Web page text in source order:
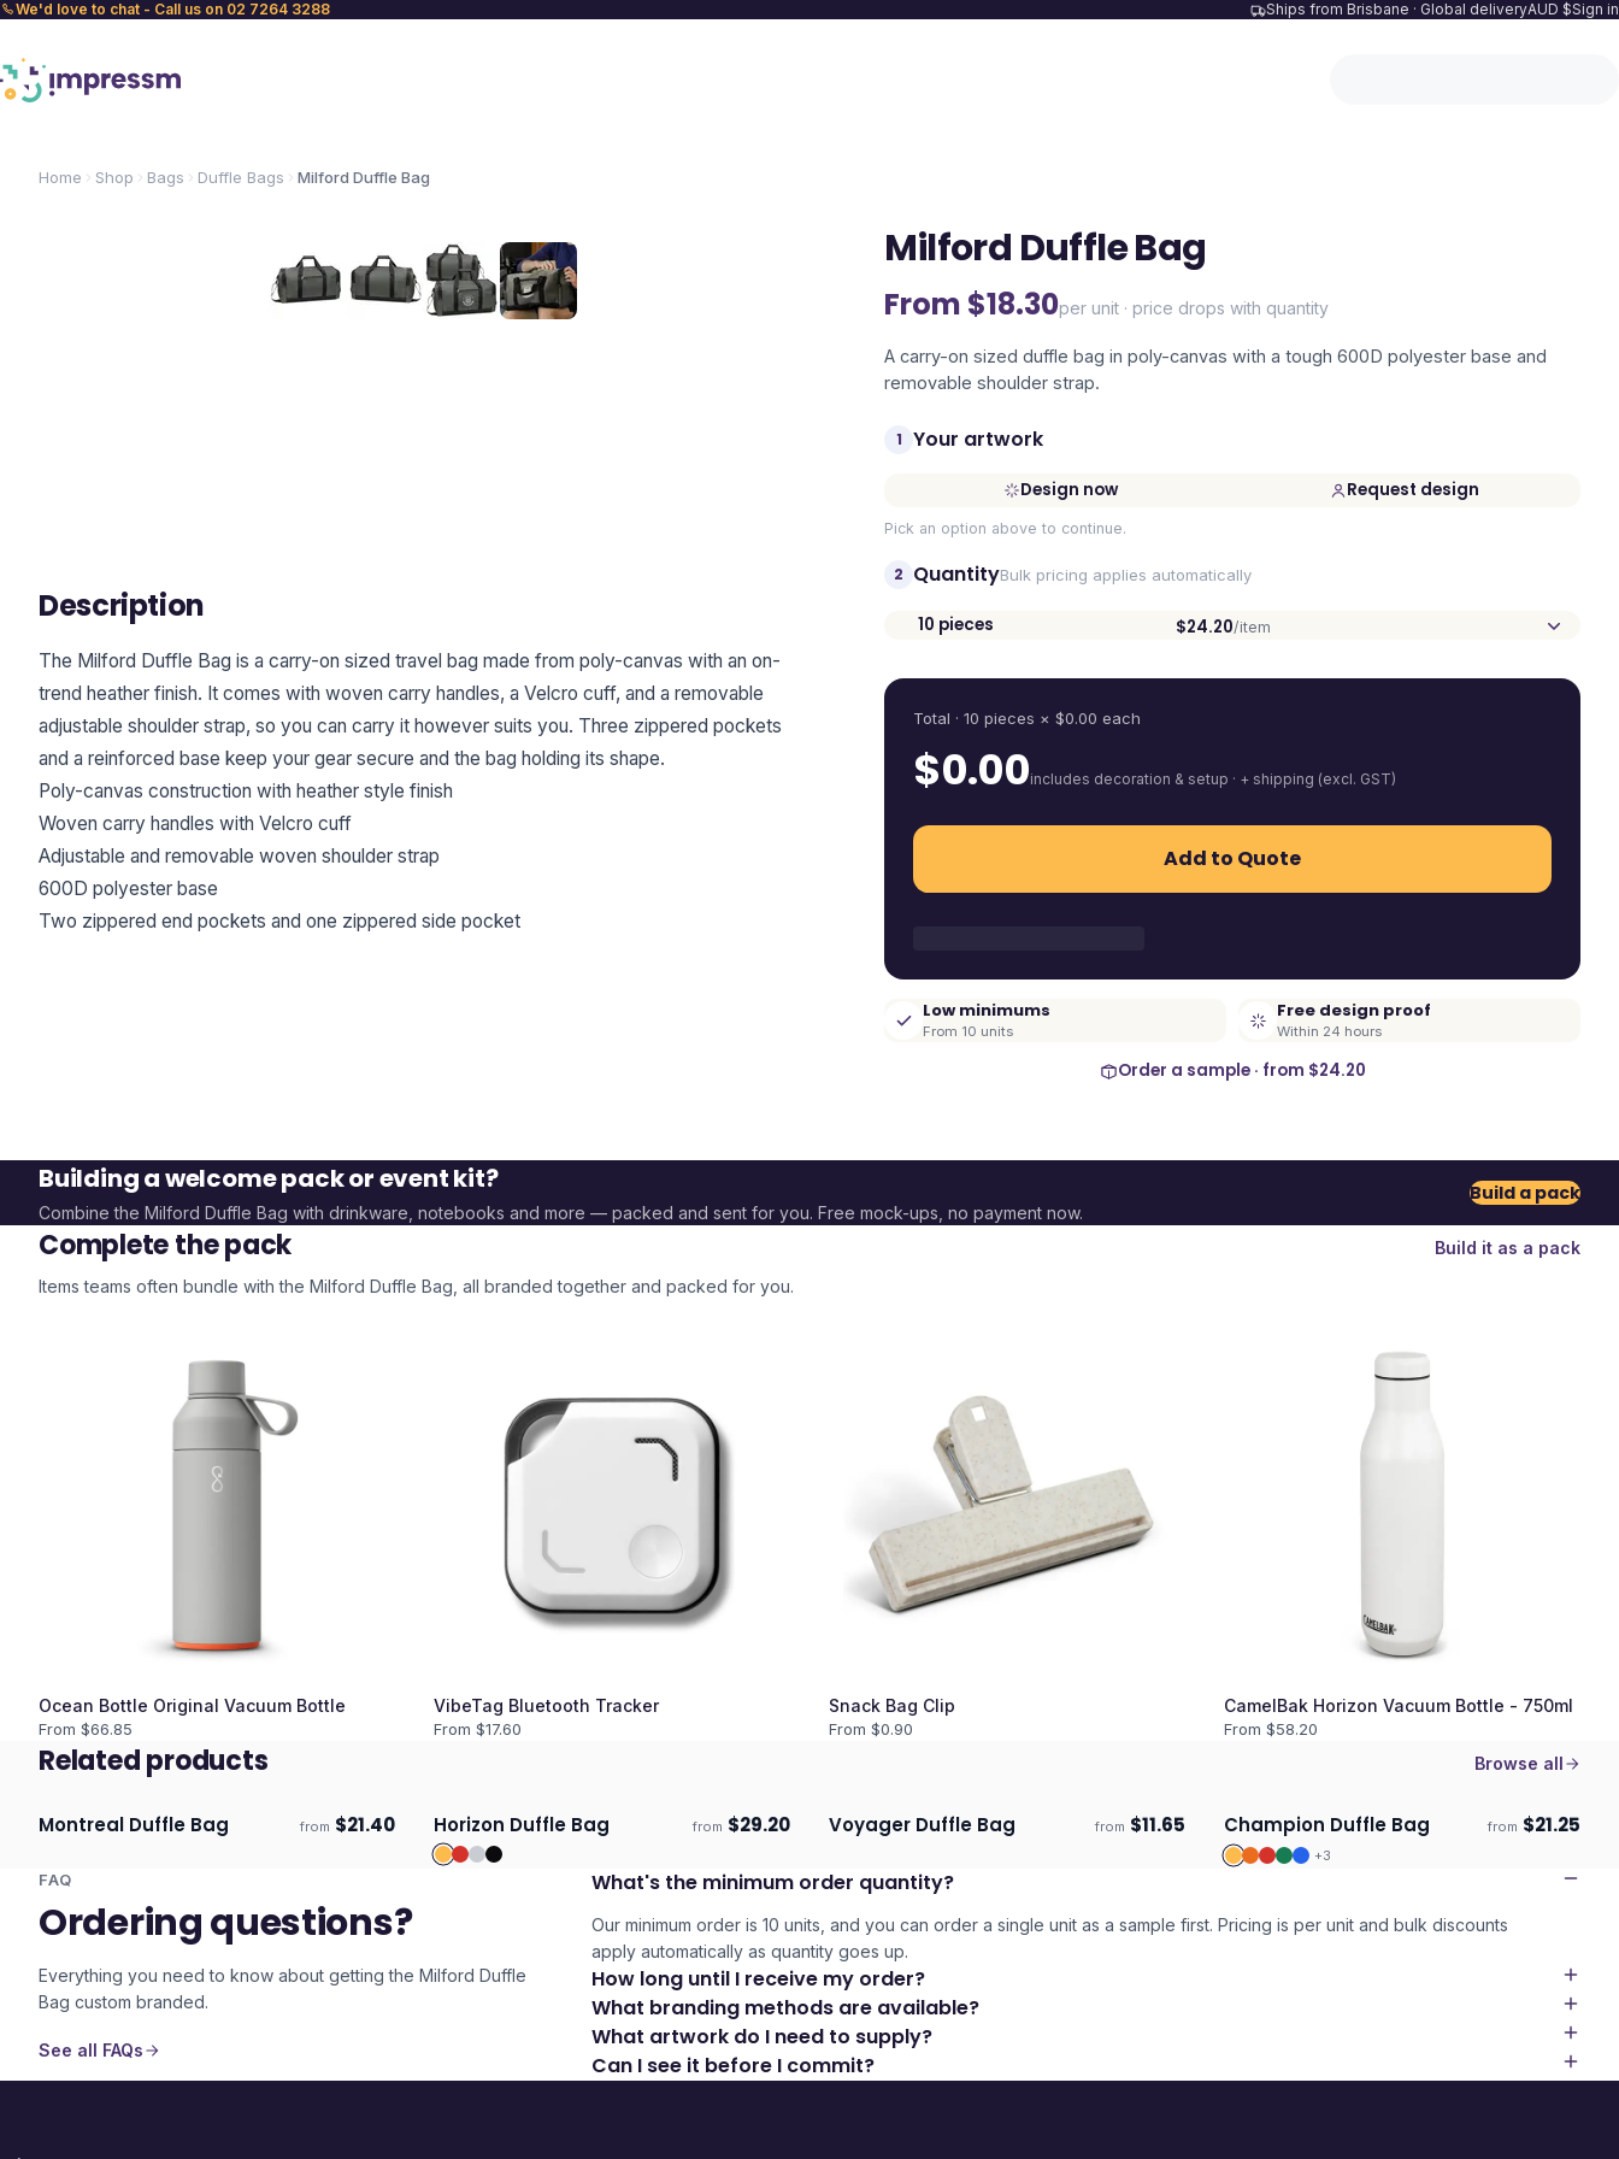
We'd love to chat - Call us on 02 7264 3288 Ships from Brisbane · Global deliveryAUD $Sign in
Home Shop Bags Duffle Bags Milford Duffle Bag
Milford Duffle Bag
From $18.30per unit · price drops with quantity
A carry-on sized duffle bag in poly-canvas with a tough 600D polyester base and
removable shoulder strap.
1 Your artwork
Design now Request design
Pick an option above to continue.
2 QuantityBulk pricing applies automatically
10 pieces $24.20/item
Total ·10 pieces × $0.00 each
$0.00includes decoration & setup · + shipping (excl. GST)
Add to Quote
Low minimums
From 10 units
Free design proof
Within 24 hours
Order a sample · from $24.20
Description
The Milford Duffle Bag is a carry-on sized travel bag made from poly-canvas with an on-
trend heather finish. It comes with woven carry handles, a Velcro cuff, and a removable
adjustable shoulder strap, so you can carry it however suits you. Three zippered pockets
and a reinforced base keep your gear secure and the bag holding its shape.
Poly-canvas construction with heather style finish
Woven carry handles with Velcro cuff
Adjustable and removable woven shoulder strap
600D polyester base
Two zippered end pockets and one zippered side pocket
Building a welcome pack or event kit?
Combine the Milford Duffle Bag with drinkware, notebooks and more — packed and sent for you. Free mock-ups, no payment now.
Build a pack
Complete the pack
Build it as a pack
Items teams often bundle with the Milford Duffle Bag , all branded together and packed for you.
Ocean Bottle Original Vacuum Bottle
From $66.85
VibeTag Bluetooth Tracker
From $17.60
Snack Bag Clip
From $0.90
CamelBak Horizon Vacuum Bottle - 750ml
From $58.20
Related products Browse all
Ships 3–4 days
Montreal Duffle Bag from $21.40 Ships 3–4 days
Horizon Duffle Bag from $29.20 Ships 3–4 days
Voyager Duffle Bag from $11.65 Ships 3–4 days
Champion Duffle Bag from $21.25
+3
FAQ
Ordering questions?
Everything you need to know about getting the Milford Duffle
Bag custom branded.
See all FAQs
What's the minimum order quantity?
Our minimum order is 10 units, and you can order a single unit as a sample first. Pricing is per unit and bulk discounts
apply automatically as quantity goes up.
How long until I receive my order?
What branding methods are available?
What artwork do I need to supply?
Can I see it before I commit?